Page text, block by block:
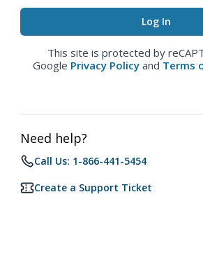
This site is protected by
Google Privacy Policy and Terms
Need help?
Call Us: 1-866-441-5454
Create a Support Ticket